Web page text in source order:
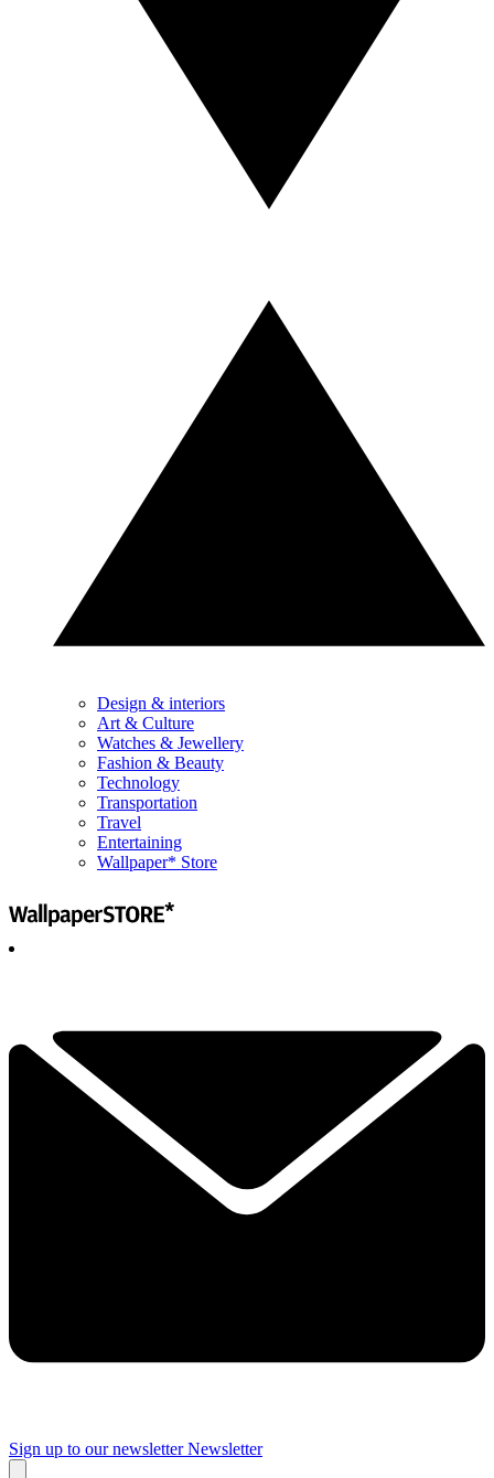
Design & interiors
Art & Culture
Watches & Jewellery
Fashion & Beauty
Technology
Transportation
Travel
Entertaining
Wallpaper* Store
Sign up to our newsletter Newsletter